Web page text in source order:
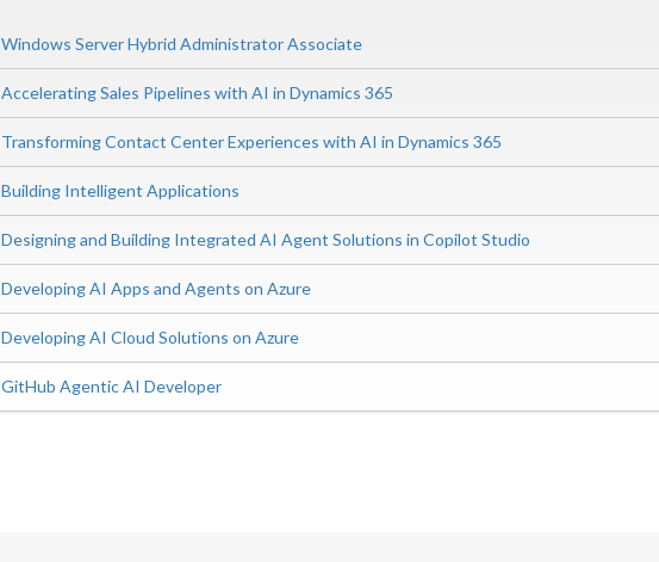
Windows Server Hybrid Administrator Associate
Accelerating Sales Pipelines with AI in Dynamics 365
Transforming Contact Center Experiences with AI in Dynamics 365
Building Intelligent Applications
Designing and Building Integrated AI Agent Solutions in Copilot Studio
Developing AI Apps and Agents on Azure
Developing AI Cloud Solutions on Azure
GitHub Agentic AI Developer